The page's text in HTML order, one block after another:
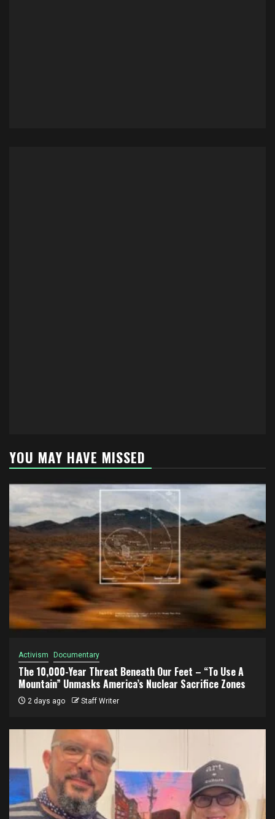
YOU MAY HAVE MISSED
Activism Documentary
The 10,000-Year Threat Beneath Our Feet – “To Use A
Mountain” Unmasks America’s Nuclear Sacrifice Zones
2 days ago Staff Writer